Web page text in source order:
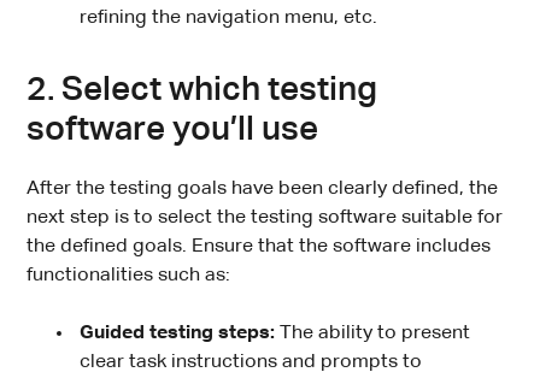
refining the navigation menu, etc.
2. Select which testing
software you’ll use
After the testing goals have been clearly defined, the
next step is to select the testing software suitable for
the defined goals. Ensure that the software includes
functionalities such as:
Guided testing steps:The ability to present
clear task instructions and prompts to